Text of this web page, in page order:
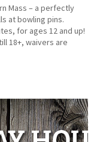
Mass – a perfectly
at bowling pins.
for ages 12 and up!
18+, waivers are